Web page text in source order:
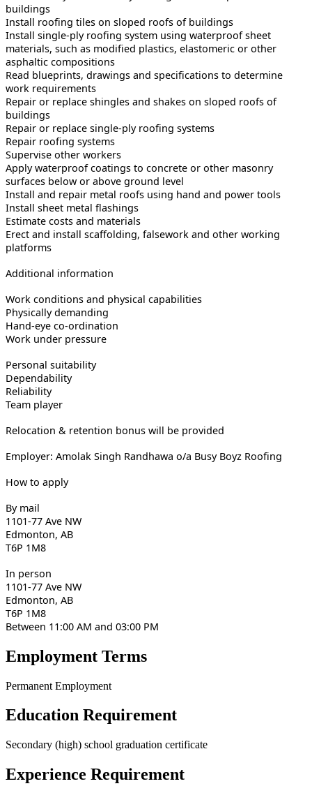
buildings
Install roofing tiles on sloped roofs of buildings
Install single-ply roofing system using waterproof sheet
materials, such as modified plastics, elastomeric or other
asphaltic compositions
Read blueprints, drawings and specifications to determine
work requirements
Repair or replace shingles and shakes on sloped roofs of
buildings
Repair or replace single-ply roofing systems
Repair roofing systems
Supervise other workers
Apply waterproof coatings to concrete or other masonry
surfaces below or above ground level
Install and repair metal roofs using hand and power tools
Install sheet metal flashings
Estimate costs and materials
Erect and install scaffolding, falsework and other working
platforms
Additional information
Work conditions and physical capabilities
Physically demanding
Hand-eye co-ordination
Work under pressure
Personal suitability
Dependability
Reliability
Team player
Relocation & retention bonus will be provided
Employer: Amolak Singh Randhawa o/a Busy Boyz Roofing
How to apply
By mail
1101-77 Ave NW
Edmonton, AB
T6P 1M8
In person
1101-77 Ave NW
Edmonton, AB
T6P 1M8
Between 11:00 AM and 03:00 PM
Employment Terms
Permanent Employment
Education Requirement
Secondary (high) school graduation certificate
Experience Requirement